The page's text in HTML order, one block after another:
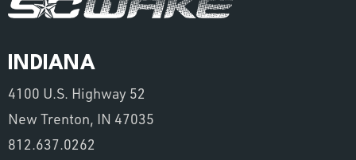
INDIANA
4100 U.S. Highway 52
New Trenton, IN 47035
812.637.0262